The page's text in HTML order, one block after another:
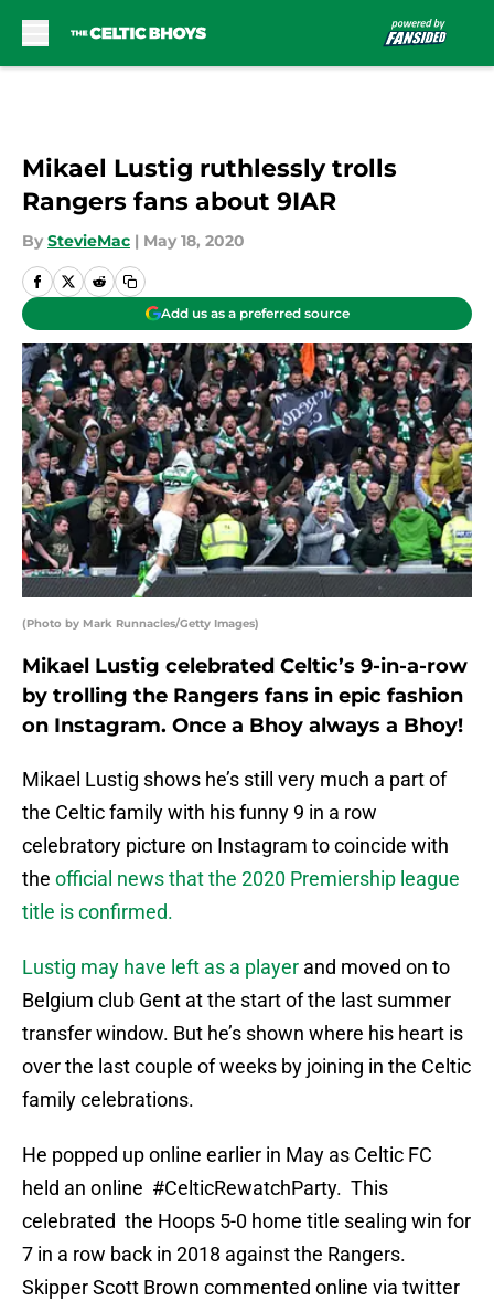
Mikael Lustig ruthlessly trolls
Rangers fans about 9IAR
By StevieMac | May 18, 2020
Add us as a preferred source
(Photo by Mark Runnacles/Getty Images)
Mikael Lustig celebrated Celtic’s 9-in-a-row
by trolling the Rangers fans in epic fashion
on Instagram. Once a Bhoy always a Bhoy!
Mikael Lustig shows he’s still very much a part of
the Celtic family with his funny 9 in a row
celebratory picture on Instagram to coincide with
the official news that the 2020 Premiership league
title is confirmed.
Lustig may have left as a player and moved on to
Belgium club Gent at the start of the last summer
transfer window. But he’s shown where his heart is
over the last couple of weeks by joining in the Celtic
family celebrations.
He popped up online earlier in May as Celtic FC
held an online #CelticRewatchParty. This
celebrated the Hoops 5-0 home title sealing win for
7 in a row back in 2018 against the Rangers.
Skipper Scott Brown commented online via twitter